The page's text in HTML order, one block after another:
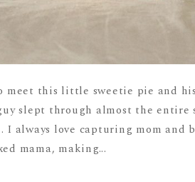
meet this little sweetie pie and
slept through almost the entire
I always love capturing mom and
mama, making...